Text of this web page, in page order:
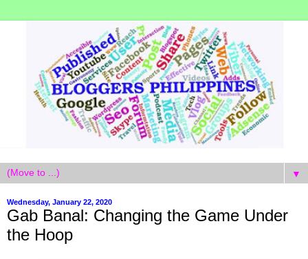
▼
Wednesday, January 22, 2020
Gab Banal: Changing the Game Under
the Hoop